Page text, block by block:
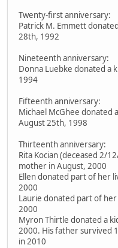
Twenty-first anniversary:
Patrick M. Emmett
28th, 1992
Nineteenth anniversary:
Donna Luebke donated a
1994
Fifteenth anniversary:
Michael McGhee donated
August 25th, 1998
Thirteenth anniversary:
Rita Kocian (deceased 2/
mother in August, 2000
Ellen donated part of her
2000
Laurie donated part of
2000
Myron Thirtle donated a
2000. His father survived
in 2010